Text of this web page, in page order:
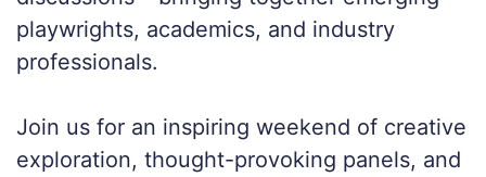
playwrights, academics, and industry
professionals.
Join us for an inspiring weekend of creative
exploration, thought-provoking panels, and